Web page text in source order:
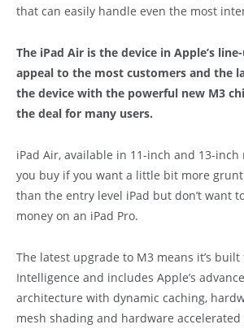
that can easily handle even the most
The iPad Air is the device in Apple’s
appeal to the most customers and the
the device with the powerful new M3
the deal for many users.
iPad Air, available in 11-inch and 13-inch
you buy if you want a little bit more
than the entry level iPad but don’t want
money on an iPad Pro.
The latest upgrade to M3 means it’s
Intelligence and includes Apple’s
architecture with dynamic caching,
mesh shading and hardware